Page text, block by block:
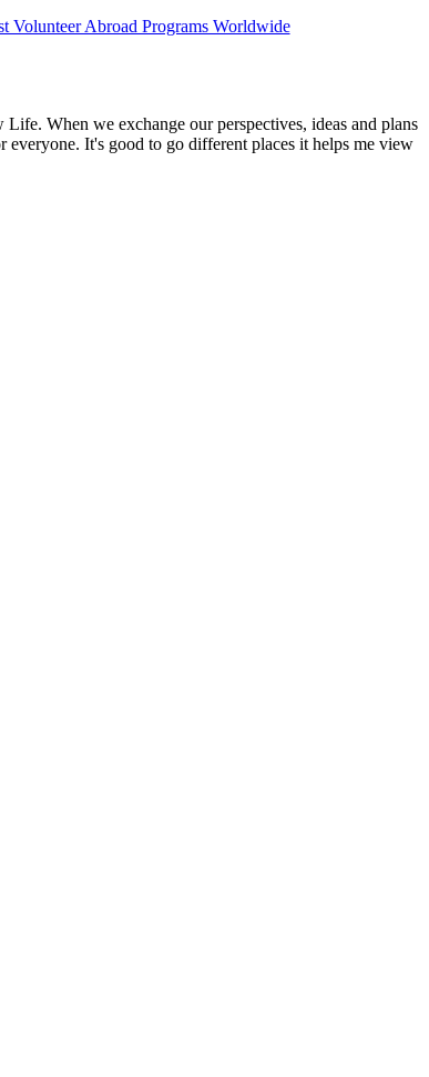
Volunteer Abroad Programs Worldwide
When we exchange our perspectives, ideas and plans
everyone. It's good to go different places it helps me view